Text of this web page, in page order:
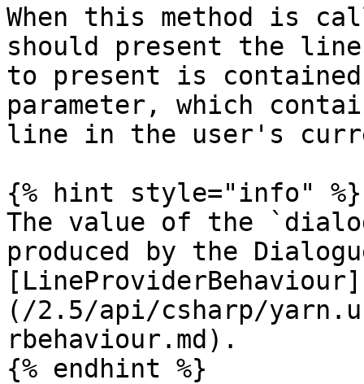
When this method is
should present the
to present is
parameter, which
line in the user's
{% hint style="info" %}
The value of the
produced by the
[LineProviderBehaviour]
(/2.5/api/csharp/
rbehaviour.md).
{% endhint %}